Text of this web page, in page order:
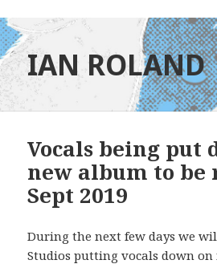
IAN ROLAND
Vocals being put
new album to be
Sept 2019
During the next few days we
Studios putting vocals down on